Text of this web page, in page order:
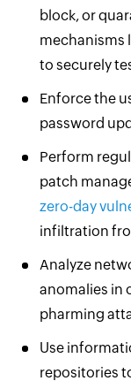
block, or
mechanisms
to securely
Enforce the
password
Perform
patch
zero-day
infiltration
Analyze
anomalies in
pharming
Use
repositories